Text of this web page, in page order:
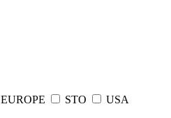
EUROPE STO USA